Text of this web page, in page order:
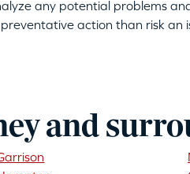
any potential problems
action than risk an
and